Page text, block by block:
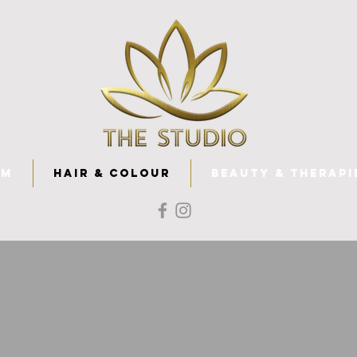
Hair & Colour Beauty &